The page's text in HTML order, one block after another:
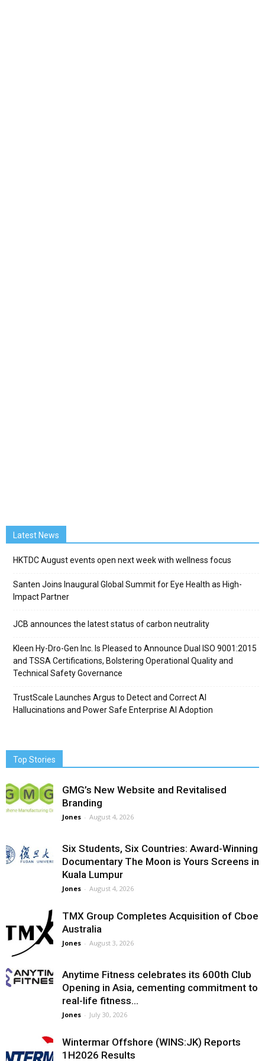
Latest News
HKTDC August events open next week with wellness focus
Santen Joins Inaugural Global Summit for Eye Health as High-
Impact Partner
JCB announces the latest status of carbon neutrality
Kleen Hy-Dro-Gen Inc. Is Pleased to Announce Dual ISO 9001:2015
and TSSA Certifications, Bolstering Operational Quality and
Technical Safety Governance
TrustScale Launches Argus to Detect and Correct AI
Hallucinations and Power Safe Enterprise AI Adoption
Top Stories
GMG’s New Website and Revitalised
Branding
Jones - August 4, 2026
Six Students, Six Countries: Award-Winning
Documentary The Moon is Yours Screens in
Kuala Lumpur
Jones - August 4, 2026
TMX Group Completes Acquisition of Cboe
Australia
Jones - August 3, 2026
Anytime Fitness celebrates its 600th Club
Opening in Asia, cementing commitment to
real-life fitness...
Jones - July 30, 2026
Wintermar Offshore (WINS:JK) Reports
1H2026 Results